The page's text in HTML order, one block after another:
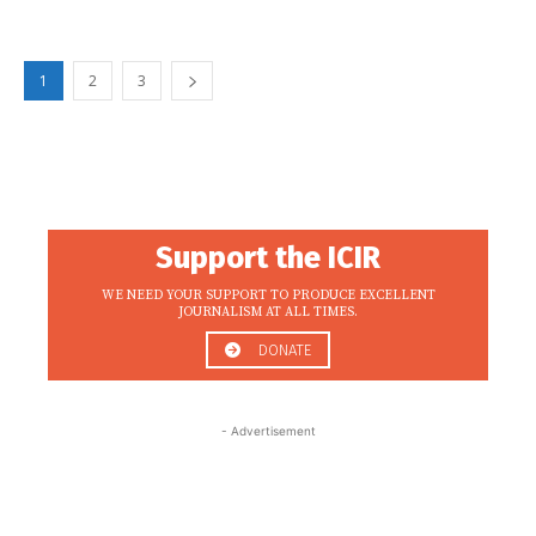
1 2 3
Support the ICIR
WE NEED YOUR SUPPORT TO PRODUCE EXCELLENT
JOURNALISM AT ALL TIMES.
DONATE
- Advertisement